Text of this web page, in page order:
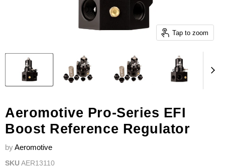
Tap to zoom
Aeromotive Pro-Series EFI
Boost Reference Regulator
byAeromotive
SKUAER13110